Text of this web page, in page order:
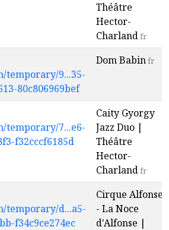
Théâtre
Hector-
Charlandfr
temporary/9...35-
80c806969bef
Dom Babinfr
temporary/7...e6-
f32cccf6185d
Caity Gyorgy
Jazz Duo |
Théâtre
Hector-
Charlandfr
temporary/d...a5-
f34c9ce274ec
Cirque Alfonse
- La Noce
d'Alfonse |